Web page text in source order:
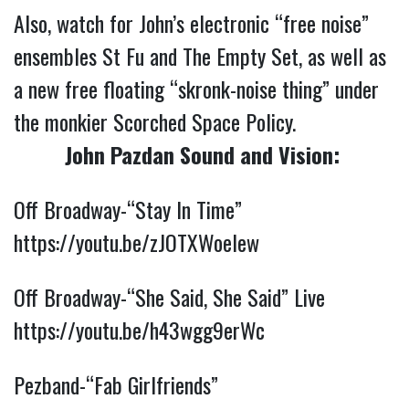
Also, watch for John’s electronic “free noise”
ensembles St Fu and The Empty Set, as well as
a new free floating “skronk-noise thing” under
the monkier Scorched Space Policy.
John Pazdan Sound and Vision:
https://youtu.be/zJOTXWoeIew
https://youtu.be/h43wgg9erWc